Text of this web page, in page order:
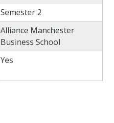
Semester 2
Alliance Manchester
Business School
Yes